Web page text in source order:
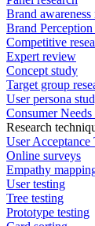
Brand awareness
Brand Perception
Competitive
Expert review
Concept study
Target group
User persona
Consumer
Research
User
Online surveys
Empathy
User testing
Tree testing
Prototype testing